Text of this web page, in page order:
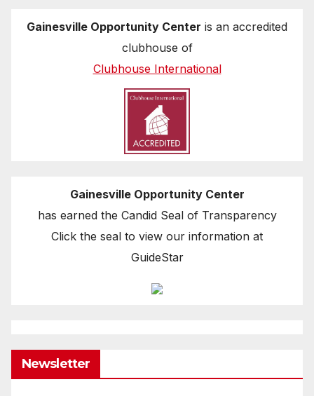
Gainesville Opportunity Center is an accredited
clubhouse of
Clubhouse International
Gainesville Opportunity Center
has earned the Candid Seal of Transparency
Click the seal to view our information at
GuideStar
Newsletter